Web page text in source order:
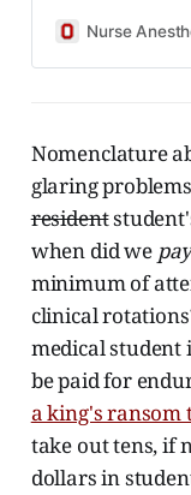
anesthesia is
Nomenclature
glaring
resident
when did we
minimum of
clinical
medical student
be paid for
a king's ransom
take out tens, if
dollars in